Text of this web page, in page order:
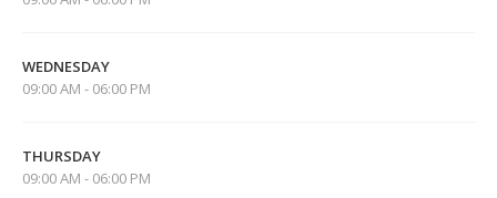
WEDNESDAY
09:00 AM - 06:00 PM
THURSDAY
09:00 AM - 06:00 PM